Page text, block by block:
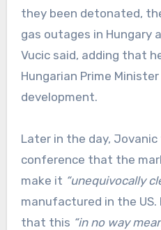
they been detonated,
gas outages in Hungary
Vucic said, adding that
Hungarian Prime
development.
Later in the day, Jovanic
conference that the
make it “unequivocally
manufactured in the US.
that this “in no way